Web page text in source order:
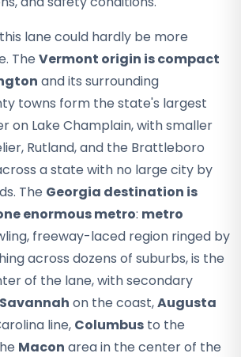
lane could hardly be more
The Vermont origin is compact
and its surrounding
towns form the state's largest
on Lake Champlain, with smaller
Rutland, and the Brattleboro
a state with no large city by
The Georgia destination is
enormous metro: metro
freeway-laced region ringed by
across dozens of suburbs, is the
of the lane, with secondary
Savannah on the coast,Augusta
line, Columbus to the
Macon area in the center of the